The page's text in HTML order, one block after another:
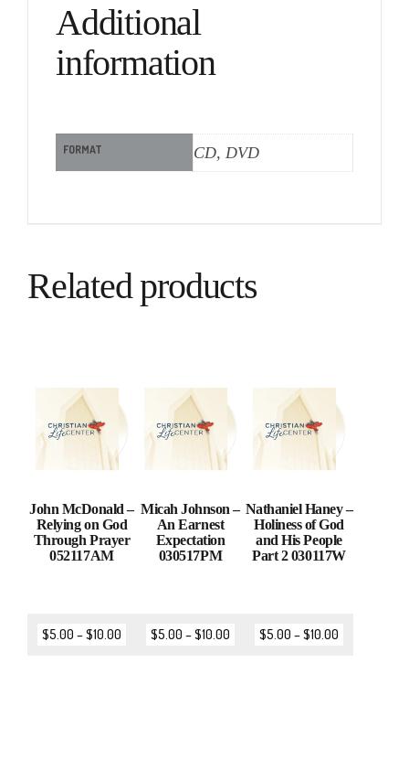
Additional
information
FORMAT CD, DVD
Related products
John McDonald –
Relying on God
Through Prayer
052117AM
$5.00 –$10.00
Micah Johnson –
An Earnest
Expectation
030517PM
$5.00 –$10.00
Nathaniel Haney –
Holiness of God
and His People
Part 2 030117W
$5.00 –$10.00